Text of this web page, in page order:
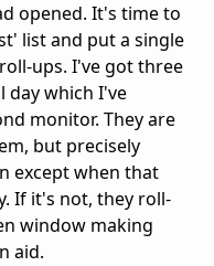
opened. It's time to
list and put a single
ups. I've got three
day which I've
monitor. They are
but precisely
except when that
If it's not, they roll-
window making
aid.